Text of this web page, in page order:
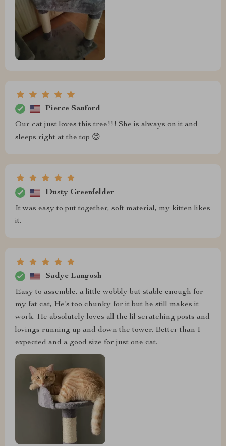
Pierce Sanford
Our cat just loves this tree!!! She is always on it and
sleeps right at the top 😊
Dusty Greenfelder
It was easy to put together, soft material, my kitten likes
it.
Sadye Langosh
Easy to assemble, a little wobbly but stable enough for
my fat cat, He’s too chunky for it but he still makes it
work. He absolutely loves all the lil scratching posts and
lovings running up and down the tower. Better than I
expected and a good size for just one cat.